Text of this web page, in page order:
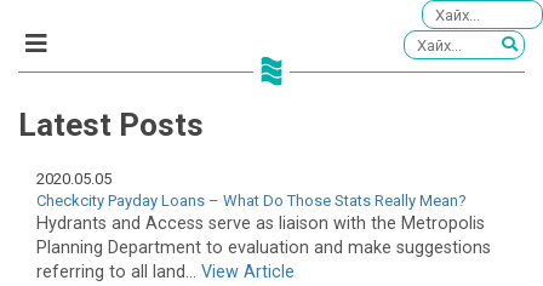
Latest Posts
2020.05.05
Checkcity Payday Loans – What Do Those Stats Really Mean?
Hydrants and Access serve as liaison with the Metropolis
Planning Department to evaluation and make suggestions
referring to all land... View Article